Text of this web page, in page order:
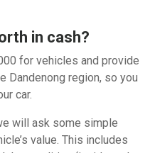
in cash?
for vehicles and provide
Dandenong region, so you
car.
will ask some simple
value. This includes